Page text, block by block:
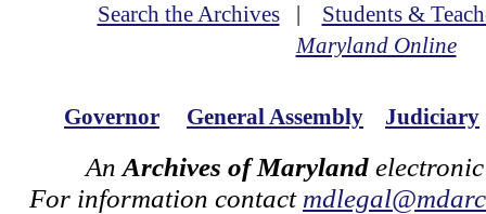
Search the Archives| Students &
Maryland Online
Governor General Assembly Judiciary
An Archives of Maryland
For information contact